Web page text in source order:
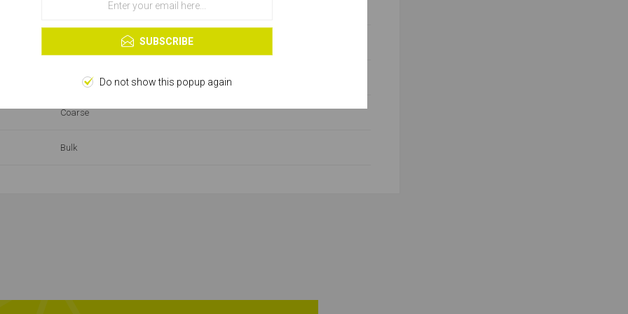
Drywall Screw
Coarse
Bulk
OK
Learn more
SUBSCRIBE
Do not show this popup again